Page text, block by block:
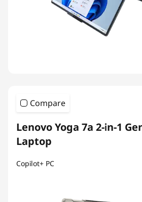
Compare
Lenovo Yoga 7a 2-in-1
Laptop
Copilot+ PC